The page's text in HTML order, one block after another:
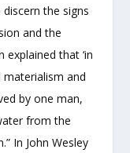
the signs
and the
that ‘in
and
by one man,
from the
In John Wesley